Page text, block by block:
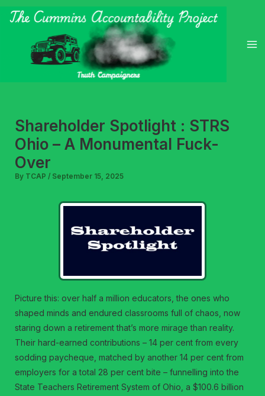
Skip
Shareholder Spotlight : STRS
Ohio – A Monumental Fuck-
Over
By TCAP / September 15, 2025
Picture this: over half a million educators, the ones who
shaped minds and endured classrooms full of chaos, now
staring down a retirement that’s more mirage than reality.
Their hard-earned contributions – 14 per cent from every
sodding paycheque, matched by another 14 per cent from
employers for a total 28 per cent bite – funnelling into the
State Teachers Retirement System of Ohio, a $100.6 billion